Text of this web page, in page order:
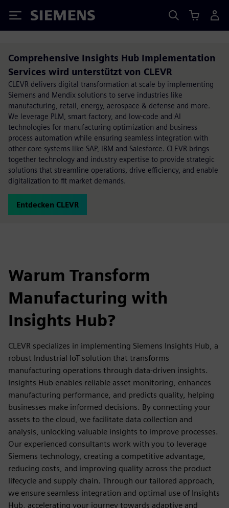
Siemens
Comprehensive Insights Hub Implementation
Services wird unterstützt von CLEVR
CLEVR delivers digital transformation at scale by implementing
Siemens and Mendix solutions to serve industries like
manufacturing, retail, energy, aerospace & defense and more.
We leverage PLM, smart factory, and low-code and AI
technologies for manufacturing optimization and business
process automation while ensuring seamless integration with
other core systems like SAP, IBM and Salesforce. CLEVR brings
together technology and industry expertise to provide strategic
solutions that streamline operations, drive efficiency, and enable
digitalization to fit market demands.
Entdecken CLEVR
Warum Transform
Manufacturing with
Insights Hub?
CLEVR specializes in implementing Siemens Insights Hub, a
robust Industrial IoT solution that transforms
manufacturing operations through data-driven insights.
Insights Hub enables reliable asset monitoring, enhances
manufacturing performance, and predicts quality, helping
businesses make informed decisions. By connecting your
assets to the cloud, we facilitate data collection and
analysis, unlocking valuable insights to improve processes.
Our experienced consultants work with you to leverage
Siemens technology, creating a competitive advantage,
reducing costs, and improving quality across the product
lifecycle and supply chain. Through our tailored approach,
we ensure seamless integration and optimal use of Insights
Hub, accelerating your journey towards adaptive and